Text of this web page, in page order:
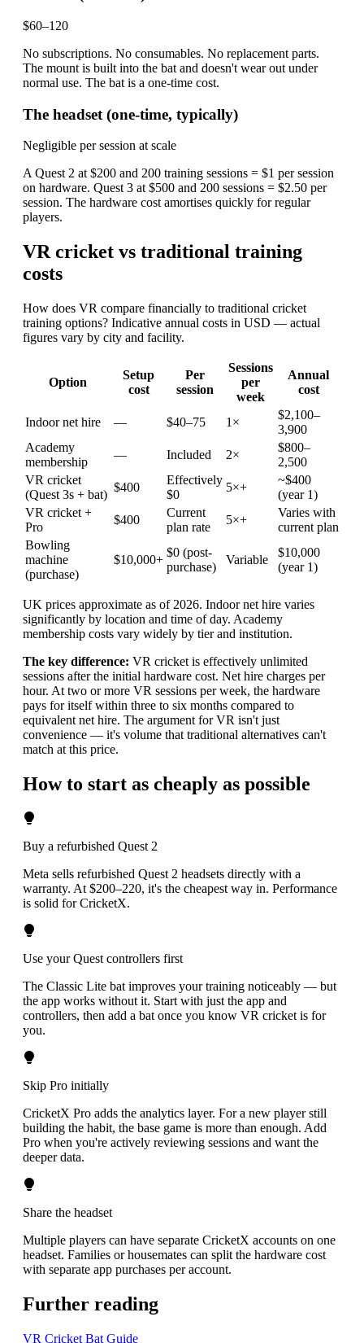
$60–120
No subscriptions. No consumables. No replacement parts.
The mount is built into the bat and doesn't wear out under
normal use. The bat is a one-time cost.
The headset (one-time, typically)
Negligible per session at scale
A Quest 2 at $200 and 200 training sessions = $1 per session
on hardware. Quest 3 at $500 and 200 sessions = $2.50 per
session. The hardware cost amortises quickly for regular
players.
VR cricket vs traditional training
costs
How does VR compare financially to traditional cricket
training options? Indicative annual costs in USD — actual
figures vary by city and facility.
Option
Setup
cost
Per
session
Sessions
per
week
Annual
cost
Indoor net hire — $40–75 1×
$2,100–
3,900
Academy
membership
— Included 2×
$800–
2,500
VR cricket
(Quest 3s + bat)
$400
Effectively
$0
5×+
~$400
(year 1)
VR cricket +
Pro
$400
Current
plan rate
5×+
Varies with
current plan
Bowling
machine
(purchase)
$10,000+
$0 (post-
purchase)
Variable
$10,000
(year 1)
UK prices approximate as of 2026. Indoor net hire varies
significantly by location and time of day. Academy
membership costs vary widely by tier and institution.
The key difference: VR cricket is effectively unlimited
sessions after the initial hardware cost. Net hire charges per
hour. At two or more VR sessions per week, the hardware
pays for itself within three to six months compared to
equivalent net hire. The argument for VR isn't just
convenience — it's volume that traditional alternatives can't
match at this price.
How to start as cheaply as possible
Buy a refurbished Quest 2
Meta sells refurbished Quest 2 headsets directly with a
warranty. At $200–220, it's the cheapest way in. Performance
is solid for CricketX.
Use your Quest controllers first
The Classic Lite bat improves your training noticeably — but
the app works without it. Start with just the app and
controllers, then add a bat once you know VR cricket is for
you.
Skip Pro initially
CricketX Pro adds the analytics layer. For a new player still
building the habit, the base game is more than enough. Add
Pro when you're actively reviewing sessions and want the
deeper data.
Share the headset
Multiple players can have separate CricketX accounts on one
headset. Families or housemates can split the hardware cost
with separate app purchases per account.
Further reading
VR Cricket Bat Guide